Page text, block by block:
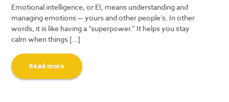
Emotional intelligence, or EI, means understanding and
managing emotions — yours and other people’s. In other
words, it is like having a “superpower.” It helps you stay
calm when things […]
Read more